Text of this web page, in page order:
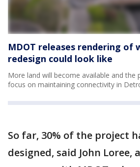
MDOT releases rendering of
redesign could look like
More land will become available and the
focus on maintaining connectivity in
So far, 30% of the project
designed, said John Loree,